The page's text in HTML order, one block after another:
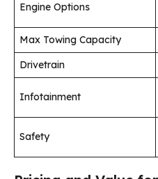
Engine Options
Max Towing Capacity
Drivetrain
Infotainment
Safety